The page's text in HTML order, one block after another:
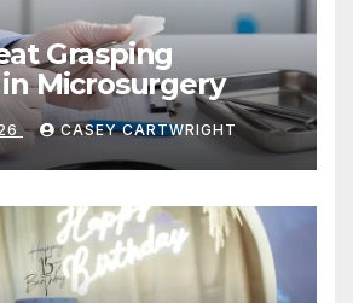
Grasping
Microsurgery
CASEY CARTWRIGHT